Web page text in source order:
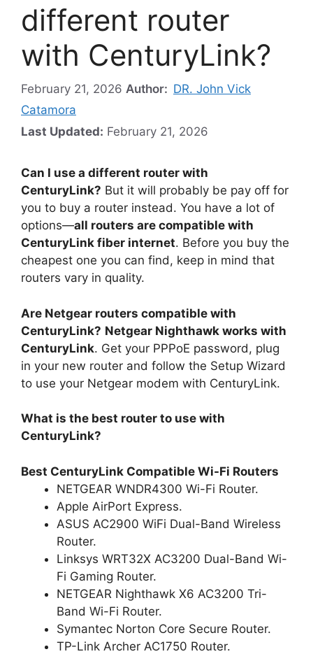
different router
with CenturyLink?
February 21, 2026 Author: DR. John Vick
Catamora
Last Updated: February 21, 2026
Can I use a different router with
CenturyLink? But it will probably be pay off for
you to buy a router instead. You have a lot of
options—all routers are compatible with
CenturyLink fiber internet. Before you buy the
cheapest one you can find, keep in mind that
routers vary in quality.
Are Netgear routers compatible with
CenturyLink? Netgear Nighthawk works with
CenturyLink. Get your PPPoE password, plug
in your new router and follow the Setup Wizard
to use your Netgear modem with CenturyLink.
What is the best router to use with
CenturyLink?
Best CenturyLink Compatible Wi-Fi Routers
NETGEAR WNDR4300 Wi-Fi Router.
Apple AirPort Express.
ASUS AC2900 WiFi Dual-Band Wireless
Router.
Linksys WRT32X AC3200 Dual-Band Wi-
Fi Gaming Router.
NETGEAR Nighthawk X6 AC3200 Tri-
Band Wi-Fi Router.
Symantec Norton Core Secure Router.
TP-Link Archer AC1750 Router.